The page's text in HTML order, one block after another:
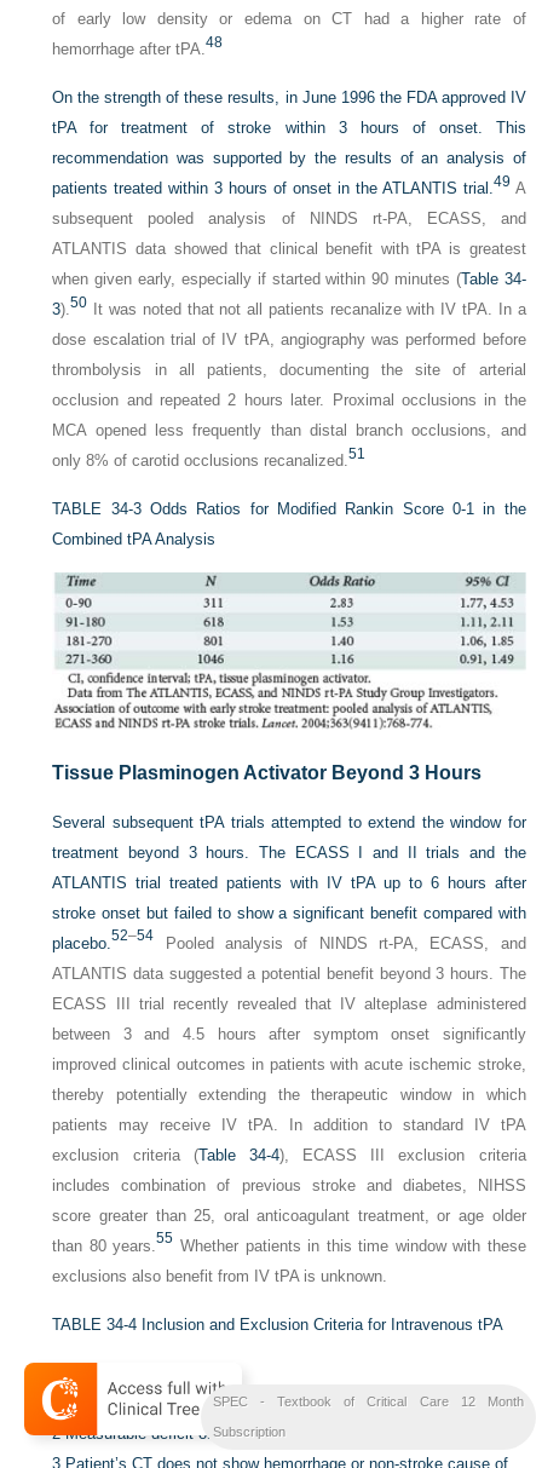
of early low density or edema on CT had a higher rate of
hemorrhage after tPA.48
On the strength of these results, in June 1996 the FDA approved IV
tPA for treatment of stroke within 3 hours of onset. This
recommendation was supported by the results of an analysis of
patients treated within 3 hours of onset in the ATLANTIS trial.49 A
subsequent pooled analysis of NINDS rt-PA, ECASS, and
ATLANTIS data showed that clinical benefit with tPA is greatest
when given early, especially if started within 90 minutes (Table 34-
3).50 It was noted that not all patients recanalize with IV tPA. In a
dose escalation trial of IV tPA, angiography was performed before
thrombolysis in all patients, documenting the site of arterial
occlusion and repeated 2 hours later. Proximal occlusions in the
MCA opened less frequently than distal branch occlusions, and
only 8% of carotid occlusions recanalized.51
TABLE 34-3 Odds Ratios for Modified Rankin Score 0-1 in the
Combined tPA Analysis
Tissue Plasminogen Activator Beyond 3 Hours
Several subsequent tPA trials attempted to extend the window for
treatment beyond 3 hours. The ECASS I and II trials and the
ATLANTIS trial treated patients with IV tPA up to 6 hours after
stroke onset but failed to show a significant benefit compared with
placebo.52–54 Pooled analysis of NINDS rt-PA, ECASS, and
ATLANTIS data suggested a potential benefit beyond 3 hours. The
ECASS III trial recently revealed that IV alteplase administered
between 3 and 4.5 hours after symptom onset significantly
improved clinical outcomes in patients with acute ischemic stroke,
thereby potentially extending the therapeutic window in which
patients may receive IV tPA. In addition to standard IV tPA
exclusion criteria (Table 34-4), ECASS III exclusion criteria
includes combination of previous stroke and diabetes, NIHSS
score greater than 25, oral anticoagulant treatment, or age older
than 80 years.55 Whether patients in this time window with these
exclusions also benefit from IV tPA is unknown.
TABLE 34-4 Inclusion and Exclusion Criteria for Intravenous tPA
Ischemic stroke onset within 3 hours of drug administration.
2Measurable deficit on NIH Stroke Scale examination.
3 Patient’s CT does not show hemorrhage or non-stroke cause of
SPEC - Textbook of Critical Care 12 Month
Subscription